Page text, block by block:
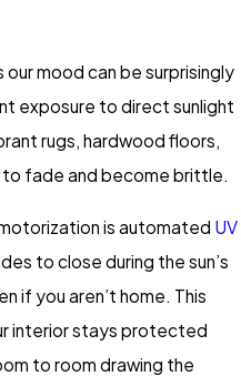
mood can be surprisingly
exposure to direct sunlight
rugs, hardwood floors,
fade and become brittle.
is automated UV
to close during the sun’s
if you aren’t home. This
interior stays protected
to room drawing the